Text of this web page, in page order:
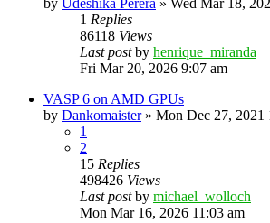
1 Replies
86118 Views
Last postby henrique_miranda
Fri Mar 20, 2026 9:07 am
VASP 6 on AMD GPUs
by Dankomaister» Mon Dec 27, 2021
1
2
15 Replies
498426 Views
Last postby michael_wolloch
Mon Mar 16, 2026 11:03 am